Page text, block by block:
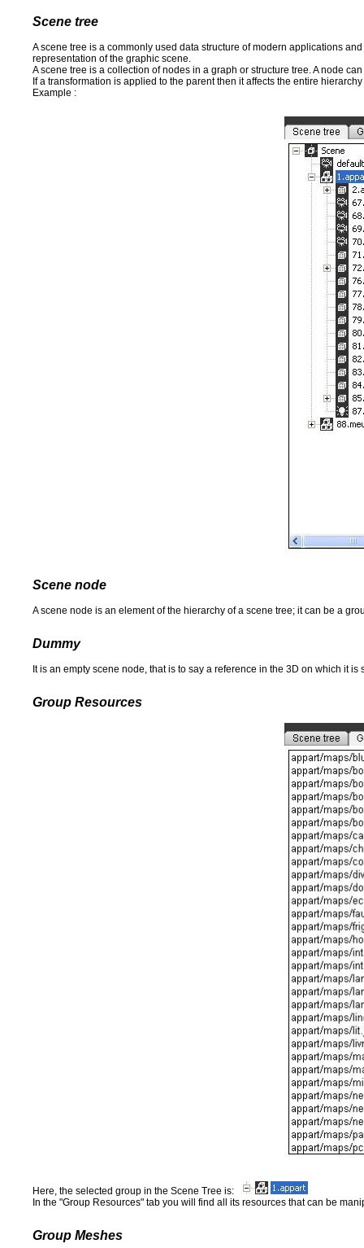
Scene tree
A scene tree is a commonly used data structure of modern applications
representation of the graphic scene.
A scene tree is a collection of nodes in a graph or structure tree. A node
If a transformation is applied to the parent then it affects the entire
Example :
Scene node
A scene node is an element of the hierarchy of a scene tree; it can be a
Dummy
It is an empty scene node, that is to say a reference in the 3D on which it
Group Resources
Here, the selected group in the Scene Tree is:
In the "Group Resources" tab you will find all its resources that can be
Group Meshes